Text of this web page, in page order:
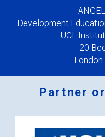
Development
UCL
20
London
Partner